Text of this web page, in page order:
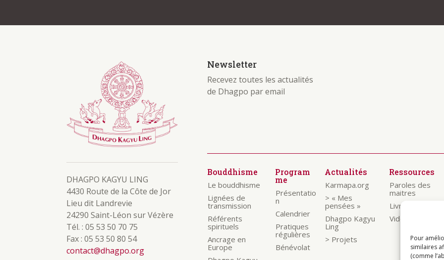
Pour
similaires
(comme
DHAGPO KAGYU LING
4430 Route de la Côte de Jor
Lieu dit Landrevie
24290 Saint-Léon sur Vézère
Tél. : 05 53 50 70 75
Fax : 05 53 50 80 54
contact@dhagpo.org
Newsletter
Recevez toutes les actualités
de Dhagpo par email
Bouddhisme
Le bouddhisme
Lignées de
transmission
Référents
spirituels
Ancrage en
Europe
Program
me
Présentatio
n
Calendrier
Pratiques
régulières
Bénévolat
Actualités
Karmapa.org
> « Mes
pensées »
Dhagpo Kagyu
Ling
> Projets
Ressources
Paroles des
maitres
Livrets
Vidéos